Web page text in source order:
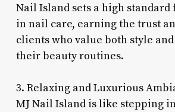
Nail Island sets a high
in nail care, earning the trust
clients who value both style
their beauty routines.
3. Relaxing and Luxurious
MJ Nail Island is like stepping